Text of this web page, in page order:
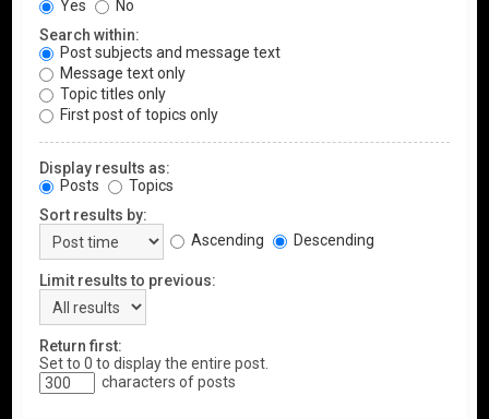
Yes
No
Search within:
Post subjects and message text
Message text only
Topic titles only
First post of topics only
Display results as:
Posts
Topics
Sort results by:
Ascending
Descending
Limit results to previous:
Return first:
Set to 0 to display the entire post.
characters of posts